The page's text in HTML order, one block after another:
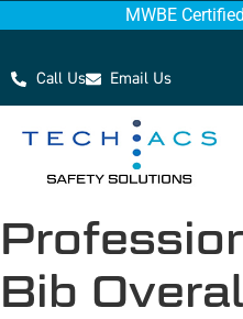
MWBE
Call Us Email Us
Bib